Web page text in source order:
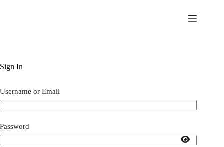
Sign In
Username or Email
Password